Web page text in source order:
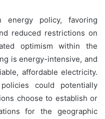
energy policy, favoring
reduced restrictions on
optimism within the
is energy-intensive, and
affordable electricity.
could potentially
choose to establish or
for the geographic